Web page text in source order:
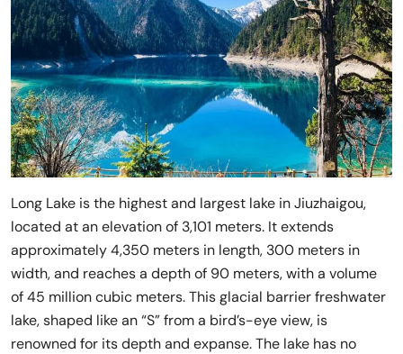
Long Lake is the highest and largest lake in Jiuzhaigou,
located at an elevation of 3,101 meters. It extends
approximately 4,350 meters in length, 300 meters in
width, and reaches a depth of 90 meters, with a volume
of 45 million cubic meters. This glacial barrier freshwater
lake, shaped like an “S” from a bird’s-eye view, is
renowned for its depth and expanse. The lake has no